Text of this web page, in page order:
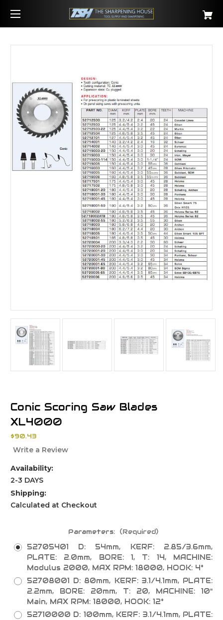
Conic Scoring Saw Blades
XL4000
$90.43
Write a Review
Availability:
2-3 DAYS
Shipping:
Calculated at Checkout
Parameters: (Required)
52705401 D: 54mm, KERF: 2.85/3.6mm,
PLATE: 2.0mm, BORE: 1, T: 14, MACHINE:
Modulus 2000, MAX RPM: 18000, HOOK: 4°
52708001 D: 80mm, KERF: 3.1/4.1mm, PLATE:
2.2mm, BORE: 20mm, T: 20, MACHINE: 10"
Main, MAX RPM: 18000, HOOK: 12°
52710000 D: 100mm, KERF: 3.1/4.1mm, PLATE: